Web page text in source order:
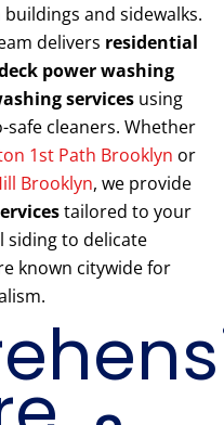
and sidewalks.
delivers residential
power washing
services using
cleaners. Whether
1st Path Brooklyn or
Brooklyn, we provide
tailored to your
siding to delicate
known citywide for